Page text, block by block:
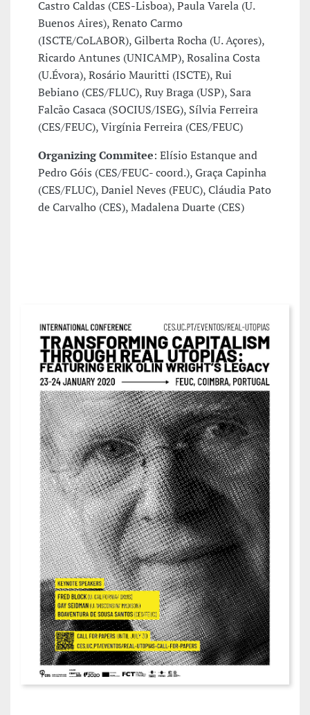
Castro Caldas (CES-Lisboa), Paula Varela (U.
Buenos Aires), Renato Carmo
(ISCTE/CoLABOR), Gilberta Rocha (U. Açores),
Ricardo Antunes (UNICAMP), Rosalina Costa
(U.Évora), Rosário Mauritti (ISCTE), Rui
Bebiano (CES/FLUC), Ruy Braga (USP), Sara
Falcão Casaca (SOCIUS/ISEG), Sílvia Ferreira
(CES/FEUC), Virgínia Ferreira (CES/FEUC)
Organizing Commitee: Elísio Estanque and
Pedro Góis (CES/FEUC- coord.), Graça Capinha
(CES/FLUC), Daniel Neves (FEUC), Cláudia Pato
de Carvalho (CES), Madalena Duarte (CES)